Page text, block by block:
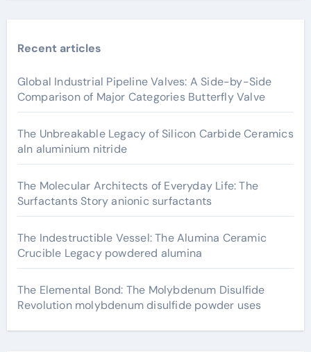
Recent articles
Global Industrial Pipeline Valves: A Side-by-Side
Comparison of Major Categories Butterfly Valve
The Unbreakable Legacy of Silicon Carbide Ceramics
aln aluminium nitride
The Molecular Architects of Everyday Life: The
Surfactants Story anionic surfactants
The Indestructible Vessel: The Alumina Ceramic
Crucible Legacy powdered alumina
The Elemental Bond: The Molybdenum Disulfide
Revolution molybdenum disulfide powder uses